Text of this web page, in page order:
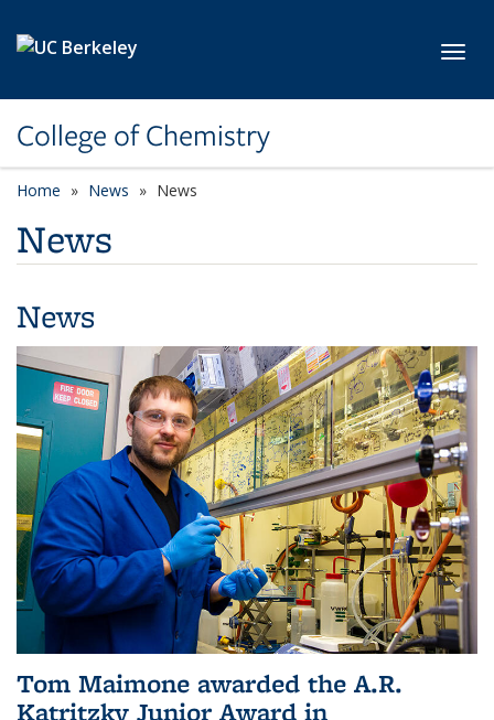
College of Chemistry
Home News News
News
News
Tom Maimone awarded the A.R.
Katritzky Junior Award in